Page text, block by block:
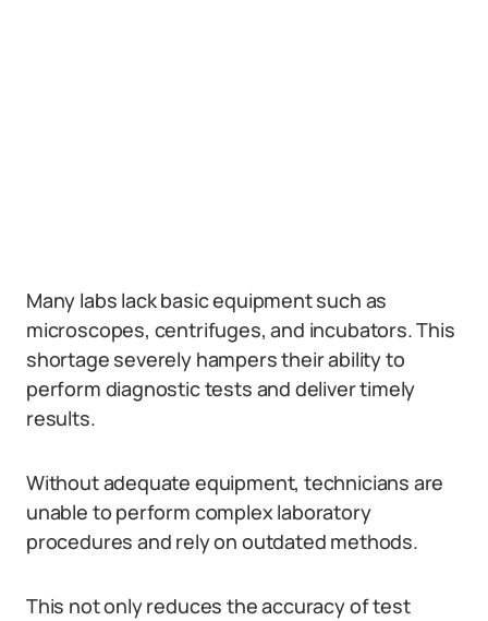
Many labs lack basic equipment such as
microscopes, centrifuges, and incubators. This
shortage severely hampers their ability to
perform diagnostic tests and deliver timely
results.
Without adequate equipment, technicians are
unable to perform complex laboratory
procedures and rely on outdated methods.
This not only reduces the accuracy of test